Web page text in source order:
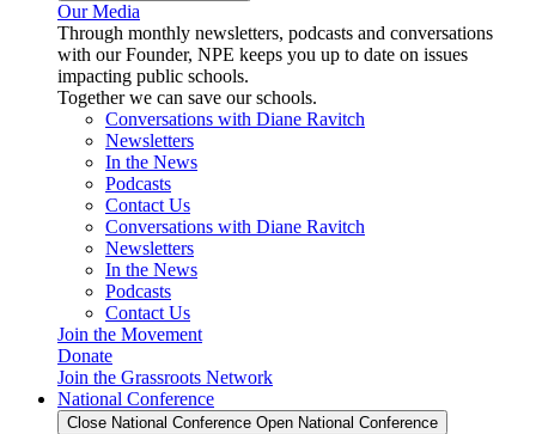
Our Media
Through monthly newsletters, podcasts and conversations
with our Founder, NPE keeps you up to date on issues
impacting public schools.
Together we can save our schools.
Conversations with Diane Ravitch
Newsletters
In the News
Podcasts
Contact Us
Conversations with Diane Ravitch
Newsletters
In the News
Podcasts
Contact Us
Join the Movement
Donate
Join the Grassroots Network
National Conference
Close National Conference Open National Conference